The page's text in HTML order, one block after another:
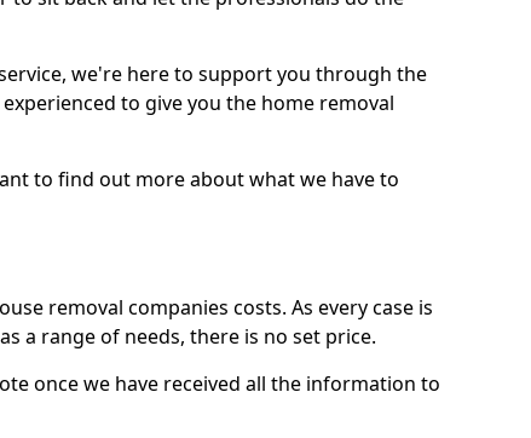
we're here to support you through the
to give you the home removal
to find out more about what we have to
removal companies costs. As every case is
a range of needs, there is no set price.
once we have received all the information to